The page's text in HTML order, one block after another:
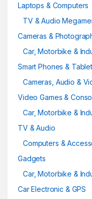
Laptops & Computers
TV & Audio
Cameras &
Car, Motorbike &
Smart Phones &
Cameras, Audio &
Video Games &
Car, Motorbike &
TV & Audio
Computers &
Gadgets
Car, Motorbike &
Car Electronic & GPS